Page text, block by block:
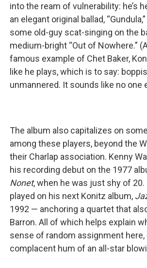
into the ream of vulnerability: he’s
an elegant original ballad,
some old-guy scat-singing on the
medium-bright “Out of Nowhere.”
famous example of Chet Baker,
like he plays, which is to say:
unmannered. It sounds like no one
The album also capitalizes on
among these players, beyond the
their Charlap association. Kenny
his recording debut on the 1977
Nonet, when he was just shy of
played on his next Konitz album,
1992 — anchoring a quartet that
Barron. All of which helps explain
sense of random assignment here,
complacent hum of an all-star